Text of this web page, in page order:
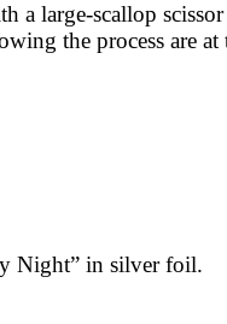
a large-scallop
the process are
Night” in silver foil.